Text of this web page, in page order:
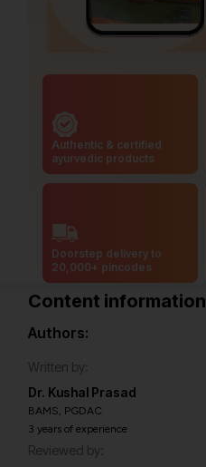
Authentic & certified
ayurvedic products
Doorstep delivery to
20,000+ pincodes
Content information
Authors:
Written by:
Dr. Kushal Prasad
BAMS, PGDAC
3 years of experience
Reviewed by: